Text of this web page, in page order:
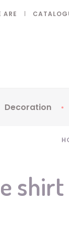
ARE
Decoration
Balloons